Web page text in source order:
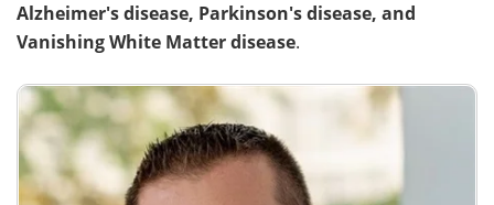
Alzheimer's disease, Parkinson's disease, and
Vanishing White Matter disease.